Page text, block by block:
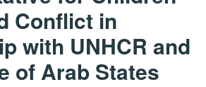
Conflict in
with UNHCR and
of Arab States